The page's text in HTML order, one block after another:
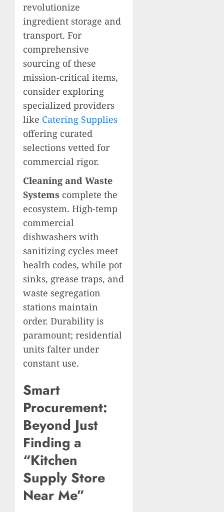
revolutionize
ingredient storage and
transport. For
comprehensive
sourcing of these
mission-critical items,
consider exploring
specialized providers
like Catering Supplies
offering curated
selections vetted for
commercial rigor.
Cleaning and Waste
Systems complete the
ecosystem. High-temp
commercial
dishwashers with
sanitizing cycles meet
health codes, while pot
sinks, grease traps, and
waste segregation
stations maintain
order. Durability is
paramount; residential
units falter under
constant use.
Smart
Procurement:
Beyond Just
Finding a
“Kitchen
Supply Store
Near Me”